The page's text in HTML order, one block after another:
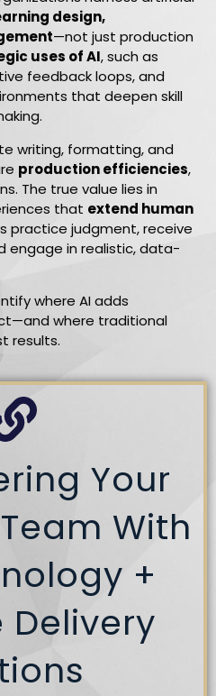
design,
—not just production
uses of AI, such as
feedback loops, and
that deepen skill
writing, formatting, and
production efficiencies,
The true value lies in
that extend human
practice judgment, receive
engage in realistic, data-
where AI adds
where traditional
results.
Your
With
+
Delivery